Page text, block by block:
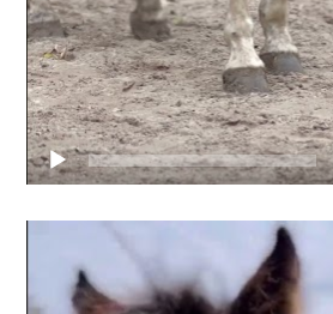
přehrávač